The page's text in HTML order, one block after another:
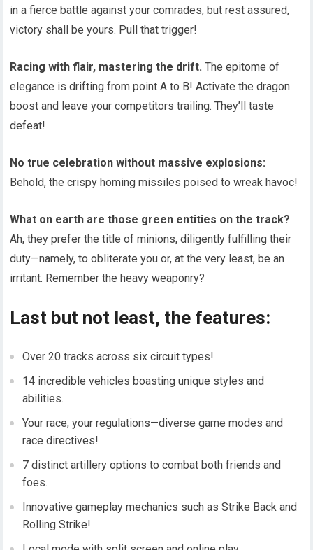
in a fierce battle against your comrades, but rest assured,
victory shall be yours. Pull that trigger!
Racing with flair, mastering the drift.The epitome of
elegance is drifting from point A to B! Activate the dragon
boost and leave your competitors trailing. They’ll taste
defeat!
No true celebration without massive explosions:
Behold, the crispy homing missiles poised to wreak havoc!
What on earth are those green entities on the track?
Ah, they prefer the title of minions, diligently fulfilling their
duty—namely, to obliterate you or, at the very least, be an
irritant. Remember the heavy weaponry?
Last but not least, the features:
Over 20 tracks across six circuit types!
14 incredible vehicles boasting unique styles and
abilities.
Your race, your regulations—diverse game modes and
race directives!
7 distinct artillery options to combat both friends and
foes.
Innovative gameplay mechanics such as Strike Back and
Rolling Strike!